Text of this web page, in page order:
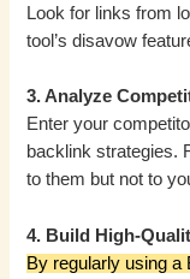
Look for links from
tool’s disavow
3. Analyze
Enter your
backlink strategies.
to them but not to
4. Build High-
By regularly using